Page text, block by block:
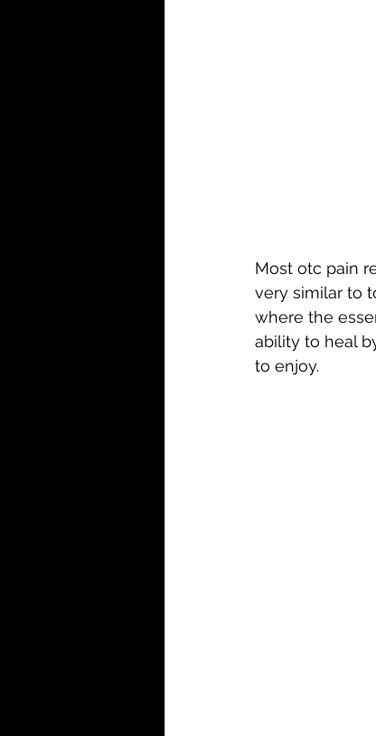
Most otc pain
very similar to
where the
ability to heal
to enjoy.